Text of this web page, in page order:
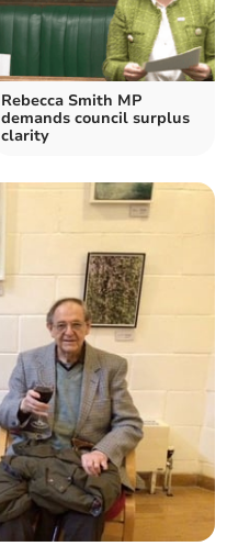
Rebecca Smith MP
demands council surplus
clarity